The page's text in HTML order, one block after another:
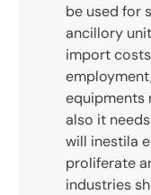
be used for
ancillory
import
equipments
also it
will inestila
proliferate
industries